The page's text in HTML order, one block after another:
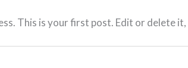
This is your first post. Edit or delete